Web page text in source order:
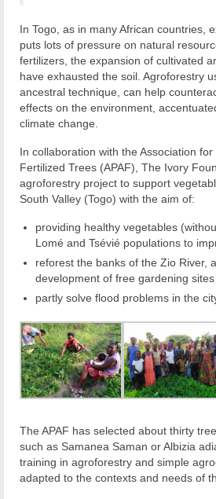
In Togo, as in many African countries,
puts lots of pressure on natural
fertilizers, the expansion of cultivated
have exhausted the soil. Agroforestry
ancestral technique, can help
effects on the environment,
climate change.
In collaboration with the Association
Fertilized Trees (APAF), The Ivory
agroforestry project to support
South Valley (Togo) with the aim of:
providing healthy vegetables
Lomé and Tsévié populations to
reforest the banks of the Zio River,
development of free gardening
partly solve flood problems in the
The APAF has selected about thirty
such as Samanea Saman or Albizia
training in agroforestry and simple
adapted to the contexts and needs of